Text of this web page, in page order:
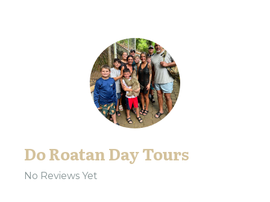
Do Roatan Day Tours
No Reviews Yet